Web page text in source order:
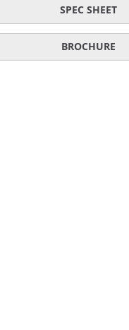
SPEC SHEET
BROCHURE